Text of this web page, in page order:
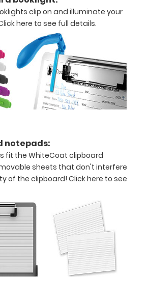
clip on and illuminate your
here to see full details.
notepads:
fit the WhiteCoat clipboard
sheets that don't interfere
of the clipboard!Click here to see